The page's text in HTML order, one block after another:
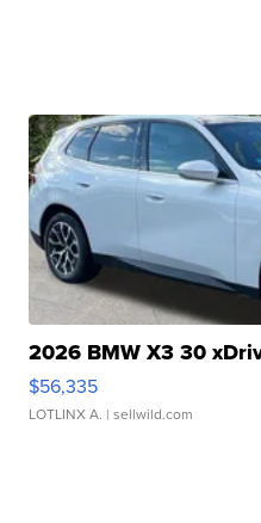
2026 BMW X3 30
$56,335
LOTLINX A. | sellwild.com